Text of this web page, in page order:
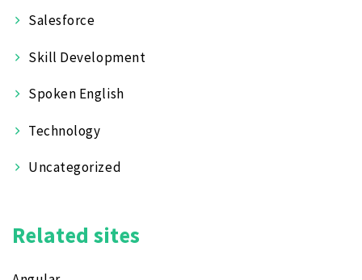
Salesforce
Skill Development
Spoken English
Technology
Uncategorized
Related sites